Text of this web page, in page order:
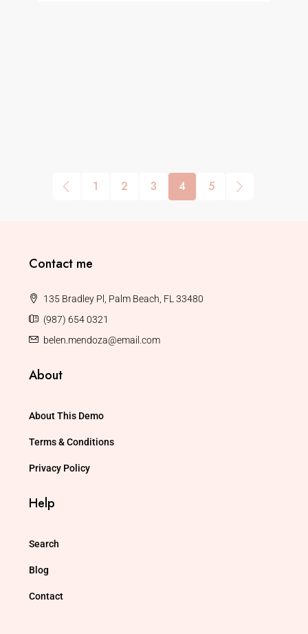
1 2 3 4 5
Contact me
135 Bradley Pl, Palm Beach, FL 33480
(987) 654 0321
belen.mendoza@email.com
About
About This Demo
Terms & Conditions
Privacy Policy
Help
Search
Blog
Contact